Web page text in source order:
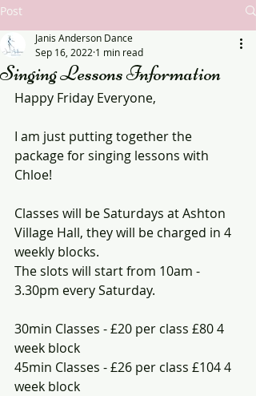
Post
Singing Lessons Information
Janis Anderson Dance
Sep 16, 2022 1 min read
Happy Friday Everyone,
I am just putting together the
package for singing lessons with
Chloe!
Classes will be Saturdays at Ashton
Village Hall, they will be charged in 4
weekly blocks.
The slots will start from 10am -
3.30pm every Saturday.
30min Classes - £20 per class £80 4
week block
45min Classes - £26 per class £104 4
week block